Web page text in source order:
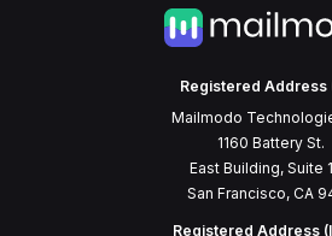
Registered Address
Mailmodo
1160 Battery St.
East Building, Suite
San Francisco, CA
Registered Address